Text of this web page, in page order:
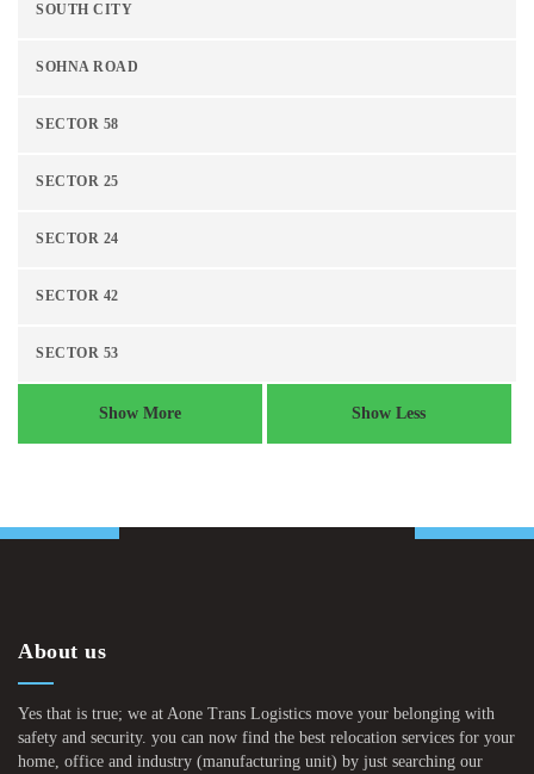
SOUTH CITY
SOHNA ROAD
SECTOR 58
SECTOR 25
SECTOR 24
SECTOR 42
SECTOR 53
Show More Show Less
About us
Yes that is true; we at Aone Trans Logistics move your belonging with
safety and security. you can now find the best relocation services for your
home, office and industry (manufacturing unit) by just searching our